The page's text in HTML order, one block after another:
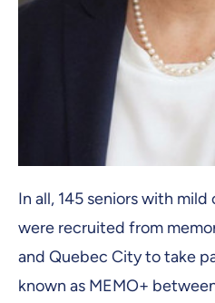
In all, 145 seniors with
were recruited from
and Quebec City to take
known as MEMO+